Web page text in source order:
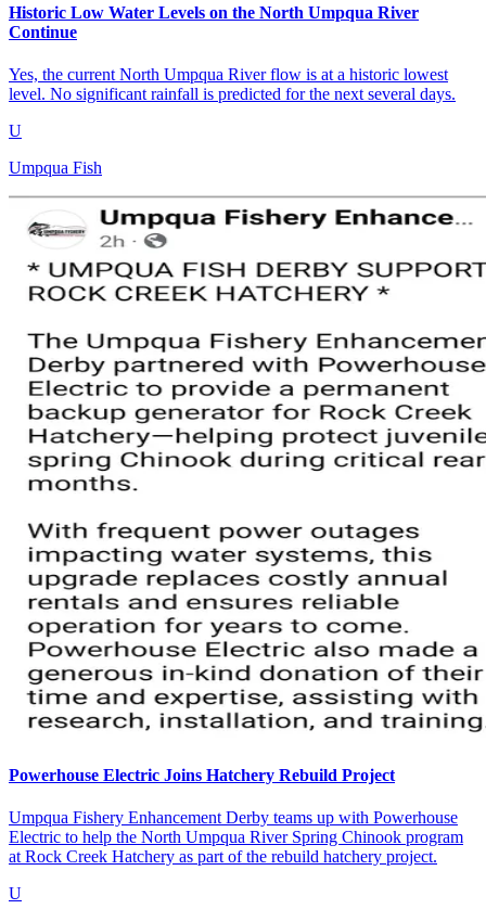
Historic Low Water Levels on the North Umpqua River
Continue
Yes, the current North Umpqua River flow is at a historic lowest
level. No significant rainfall is predicted for the next several days.
U
Umpqua Fish
Powerhouse Electric Joins Hatchery Rebuild Project
Umpqua Fishery Enhancement Derby teams up with Powerhouse
Electric to help the North Umpqua River Spring Chinook program
at Rock Creek Hatchery as part of the rebuild hatchery project.
U